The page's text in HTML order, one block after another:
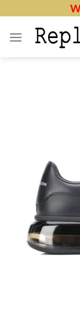
content